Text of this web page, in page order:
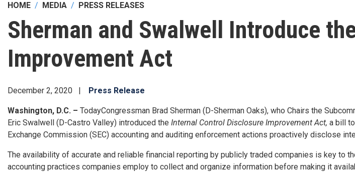
HOME MEDIA PRESS RELEASES
Sherman and Swalwell Introduce
Improvement Act
December 2, 2020 Press Release
Washington, D.C. – TodayCongressman Brad Sherman (D-Sherman Oaks), who Chairs the
Eric Swalwell (D-Castro Valley) introduced the Internal Control Disclosure Improvement Act, a bill
Exchange Commission (SEC) accounting and auditing enforcement actions proactively disclose
The availability of accurate and reliable financial reporting by publicly traded companies is key to
accounting practices companies employ to collect and organize information before making it